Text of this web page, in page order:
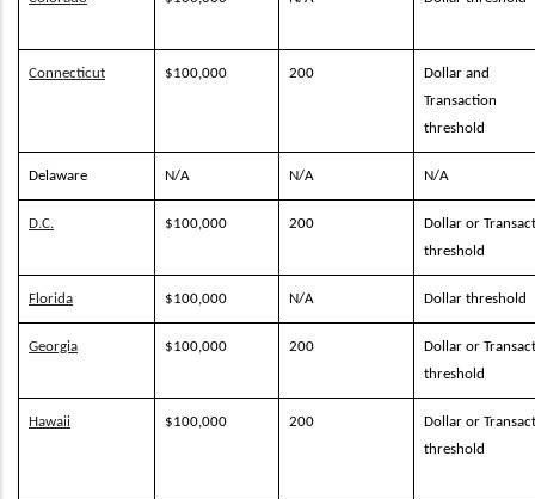
Connecticut $100,000 200
Dollar and
Transaction
threshold
Delaware N/A N/A N/A
D.C. $100,000 200
Dollar or
threshold
Florida $100,000 N/A Dollar threshold
Georgia $100,000 200
Dollar or
threshold
Hawaii $100,000 200
Dollar or
threshold